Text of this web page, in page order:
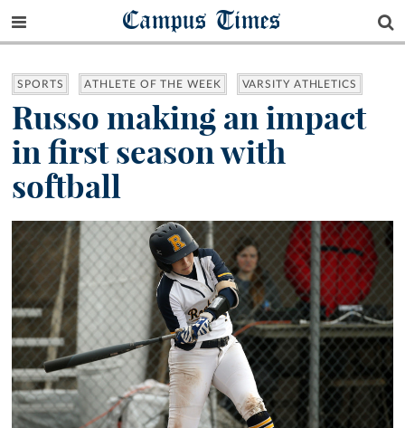
Campus Times
SPORTS ATHLETE OF THE WEEK VARSITY ATHLETICS
Russo making an impact
in first season with
softball